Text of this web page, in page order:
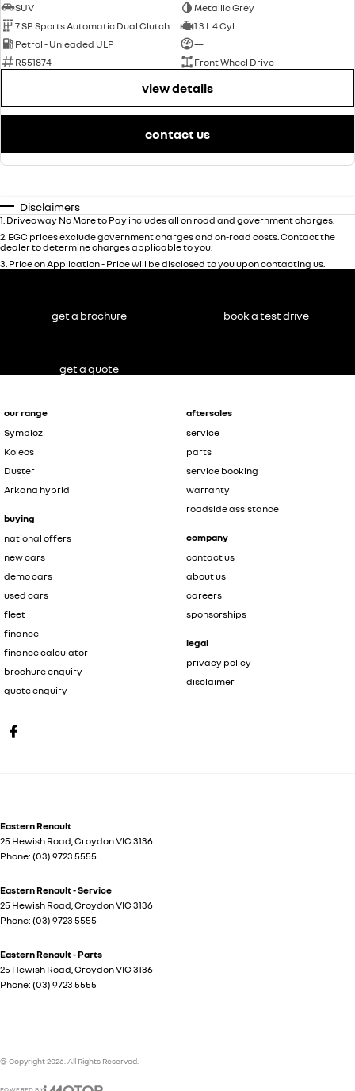
SUV
Metallic Grey
7 SP Sports Automatic Dual Clutch
1.3 L 4 Cyl
Petrol - Unleaded ULP
—
R551874
Front Wheel Drive
view details
contact us
Disclaimers
1. Driveaway No More to Pay includes all on road and government charges.
2. EGC prices exclude government charges and on-road costs. Contact the
dealer to determine charges applicable to you.
3. Price on Application - Price will be disclosed to you upon contacting us.
our range
Symbioz
Koleos
Duster
Arkana hybrid
buying
national offers
new cars
demo cars
used cars
fleet
finance
finance calculator
brochure enquiry
quote enquiry
aftersales
service
parts
service booking
warranty
roadside assistance
company
contact us
about us
careers
sponsorships
legal
privacy policy
disclaimer
Eastern Renault
25 Hewish Road CroydonVIC 3136
Phone: (03) 9723 5555
Eastern Renault - Service
25 Hewish Road CroydonVIC 3136
Phone: (03) 9723 5555
Eastern Renault - Parts
25 Hewish Road CroydonVIC 3136
Phone: (03) 9723 5555
get a brochure book a test drive
get a quote
© Copyright2026 . All Rights Reserved.
POWERED BY